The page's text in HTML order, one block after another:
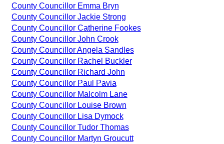
County Councillor Emma Bryn
County Councillor Jackie Strong
County Councillor Catherine Fookes
County Councillor John Crook
County Councillor Angela Sandles
County Councillor Rachel Buckler
County Councillor Richard John
County Councillor Paul Pavia
County Councillor Malcolm Lane
County Councillor Louise Brown
County Councillor Lisa Dymock
County Councillor Tudor Thomas
County Councillor Martyn Groucutt